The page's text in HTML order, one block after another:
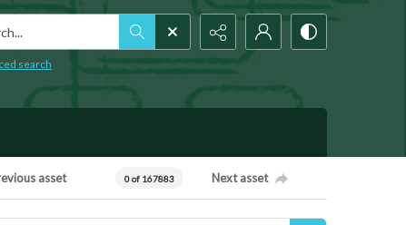
search
asset 0 of 167883 Next asset